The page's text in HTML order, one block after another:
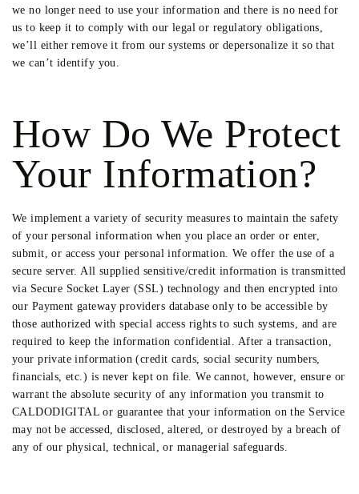
we no longer need to use your information and there is no need for
us to keep it to comply with our legal or regulatory obligations,
we’ll either remove it from our systems or depersonalize it so that
we can’t identify you.
How Do We Protect
Your Information?
We implement a variety of security measures to maintain the safety
of your personal information when you place an order or enter,
submit, or access your personal information. We offer the use of a
secure server. All supplied sensitive/credit information is transmitted
via Secure Socket Layer (SSL) technology and then encrypted into
our Payment gateway providers database only to be accessible by
those authorized with special access rights to such systems, and are
required to keep the information confidential. After a transaction,
your private information (credit cards, social security numbers,
financials, etc.) is never kept on file. We cannot, however, ensure or
warrant the absolute security of any information you transmit to
CALDODIGITAL or guarantee that your information on the Service
may not be accessed, disclosed, altered, or destroyed by a breach of
any of our physical, technical, or managerial safeguards.